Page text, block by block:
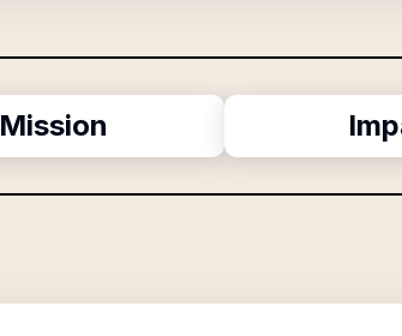
Mission